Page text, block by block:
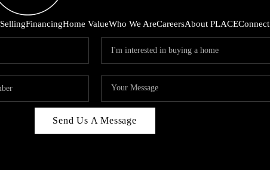
SellingFinancingHome ValueWho We AreCareersAbout PLACEConnect
Send Us A Message